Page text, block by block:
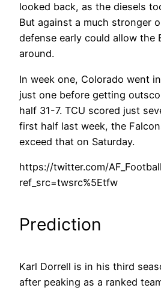
looked back, as the diesels
But against a much stronger
defense early could allow the
around.
In week one, Colorado went
just one before getting
half 31-7. TCU scored just
first half last week, the
exceed that on Saturday.
https://twitter.com/
ref_src=twsrc%5Etfw
Prediction
Karl Dorrell is in his third
after peaking as a ranked